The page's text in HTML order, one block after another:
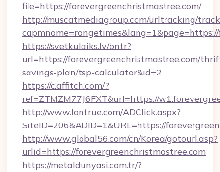
file=https://forevergreenchristmastree.com/
http://muscatmediagroup.com/urltracking/
https://svetkulaiks.lv/bntr?
url=https://forevergreenchristmastree.com/
savings-plan/tsp-calculator&id=2
https://c.affitch.com/?
ref=ZTMZM77J6FXT&url=https://
http://www.lontrue.com/ADClick.aspx?
SiteID=206&ADID=1&URL=https://
http://www.global56.com/cn/Korea/gotourl.asp?
urlid=https://forevergreenchristmastree.com
https://metaldunyasi.com.tr/?